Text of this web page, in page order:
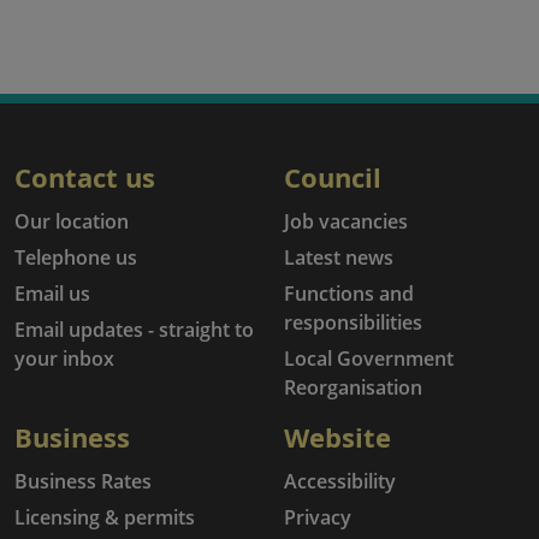
Contact us
Our location
Telephone us
Email us
Email updates - straight to
your inbox
Council
Job vacancies
Latest news
Functions and
responsibilities
Local Government
Reorganisation
Business
Business Rates
Licensing & permits
Website
Accessibility
Privacy